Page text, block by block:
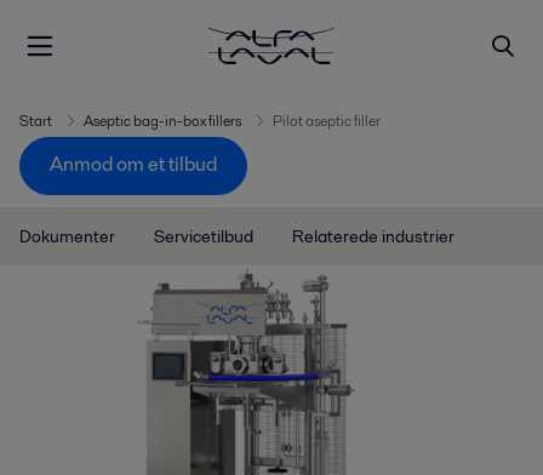
Start Aseptic bag-in-box fillers Pilot aseptic filler
Anmod om et tilbud
Dokumenter Servicetilbud Relaterede industrier